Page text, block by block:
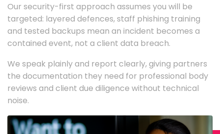
Our security-first approach assumes you will be
targeted: layered defences, staff phishing training
and tested backups mean an incident becomes a
contained event, not a client data breach.
We speak plainly and report clearly, giving partners
the documentation they need for professional body
reviews and client due diligence without technical
noise.